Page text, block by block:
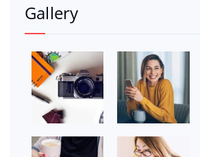
Gallery